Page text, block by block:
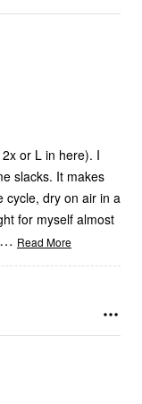
or L in here). I
slacks. It makes
cycle, dry on air in a
for myself almost
… Read More